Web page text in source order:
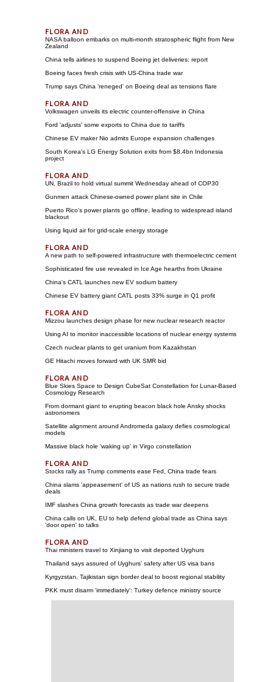
NASA balloon embarks on multi-month stratospheric flight from New
Zealand
China tells airlines to suspend Boeing jet deliveries: report
Boeing faces fresh crisis with US-China trade war
Trump says China 'reneged' on Boeing deal as tensions flare
Volkswagen unveils its electric counter-offensive in China
Ford 'adjusts' some exports to China due to tariffs
Chinese EV maker Nio admits Europe expansion challenges
South Korea's LG Energy Solution exits from $8.4bn Indonesia
project
UN, Brazil to hold virtual summit Wednesday ahead of COP30
Gunmen attack Chinese-owned power plant site in Chile
Puerto Rico's power plants go offline, leading to widespread island
blackout
Using liquid air for grid-scale energy storage
A new path to self-powered infrastructure with thermoelectric cement
Sophisticated fire use revealed in Ice Age hearths from Ukraine
China's CATL launches new EV sodium battery
Chinese EV battery giant CATL posts 33% surge in Q1 profit
Mizzou launches design phase for new nuclear research reactor
Using AI to monitor inaccessible locations of nuclear energy systems
Czech nuclear plants to get uranium from Kazakhstan
GE Hitachi moves forward with UK SMR bid
Blue Skies Space to Design CubeSat Constellation for Lunar-Based
Cosmology Research
From dormant giant to erupting beacon black hole Ansky shocks
astronomers
Satellite alignment around Andromeda galaxy defies cosmological
models
Massive black hole 'waking up' in Virgo constellation
Stocks rally as Trump comments ease Fed, China trade fears
China slams 'appeasement' of US as nations rush to secure trade
deals
IMF slashes China growth forecasts as trade war deepens
China calls on UK, EU to help defend global trade as China says
'door open' to talks
Thai ministers travel to Xinjiang to visit deported Uyghurs
Thailand says assured of Uyghurs' safety after US visa bans
Kyrgyzstan, Tajikistan sign border deal to boost regional stability
PKK must disarm 'immediately': Turkey defence ministry source